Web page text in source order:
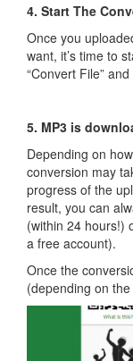
4. Start The
Once you
want, it’s time to
“Convert File”
5. MP3 is
Depending on
conversion may
progress of the
result, you can
(within 24 hours!)
a free account).
Once the
(depending on